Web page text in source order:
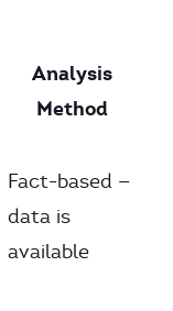
Analysis
Method
Fact-based —
data is
available